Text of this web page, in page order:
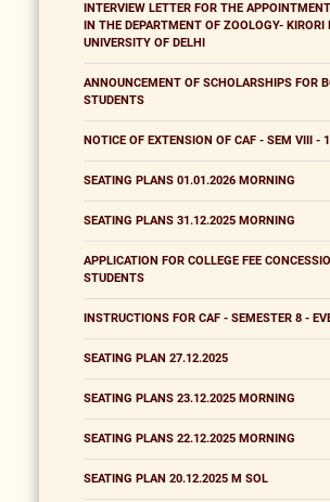
INTERVIEW LETTER FOR THE
IN THE DEPARTMENT OF ZOOLOGY- KIRORI
UNIVERSITY OF DELHI
ANNOUNCEMENT OF SCHOLARSHIPS FOR
STUDENTS
NOTICE OF EXTENSION OF CAF - SEM VIII - 1
SEATING PLANS 01.01.2026 MORNING
SEATING PLANS 31.12.2025 MORNING
APPLICATION FOR COLLEGE FEE
STUDENTS
INSTRUCTIONS FOR CAF - SEMESTER 8 -
SEATING PLAN 27.12.2025
SEATING PLANS 23.12.2025 MORNING
SEATING PLANS 22.12.2025 MORNING
SEATING PLAN 20.12.2025 M SOL